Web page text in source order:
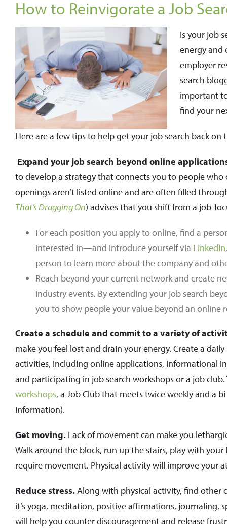
How to Reinvigorate a Job
Is your job
energy and
employer
search
important
find your
Here are a few tips to help get your job search back on
Expand your job search beyond online
to develop a strategy that connects you to people
openings aren’t listed online and are often filled
That’s Dragging On) advises that you shift from a job-
For each position you apply to online, find a
interested in—and introduce yourself via LinkedIn
person to learn more about the company and
Reach beyond your current network and create
industry events. By extending your job search
you to show people your value beyond an online
Create a schedule and commit to a variety of
make you feel lost and drain your energy. Create a
activities, including online applications, informational
and participating in job search workshops or a job
workshops, a Job Club that meets twice weekly and a
information).
Get moving. Lack of movement can make you
Walk around the block, run up the stairs, play with
require movement. Physical activity will improve your
Reduce stress. Along with physical activity, find other
it’s yoga, meditation, positive affirmations,
will help you counter discouragement and release